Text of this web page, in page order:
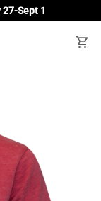
Sept 1
shopping_cart